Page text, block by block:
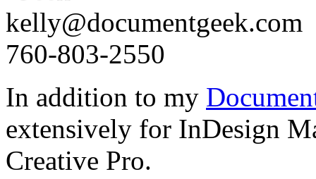
kelly@documentgeek.com
760-803-2550
In addition to my
extensively for InDesign
Creative Pro.